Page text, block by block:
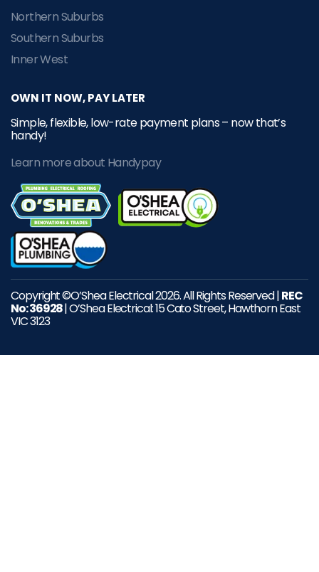
Northern Suburbs
Southern Suburbs
Inner West
OWN IT NOW, PAY LATER
Simple, flexible, low-rate payment plans – now that’s
handy!
Learn more about Handypay
Copyright ©O’Shea Electrical 2026. All Rights Reserved |REC
No: 36928| O’Shea Electrical: 15 Cato Street, Hawthorn East
VIC 3123